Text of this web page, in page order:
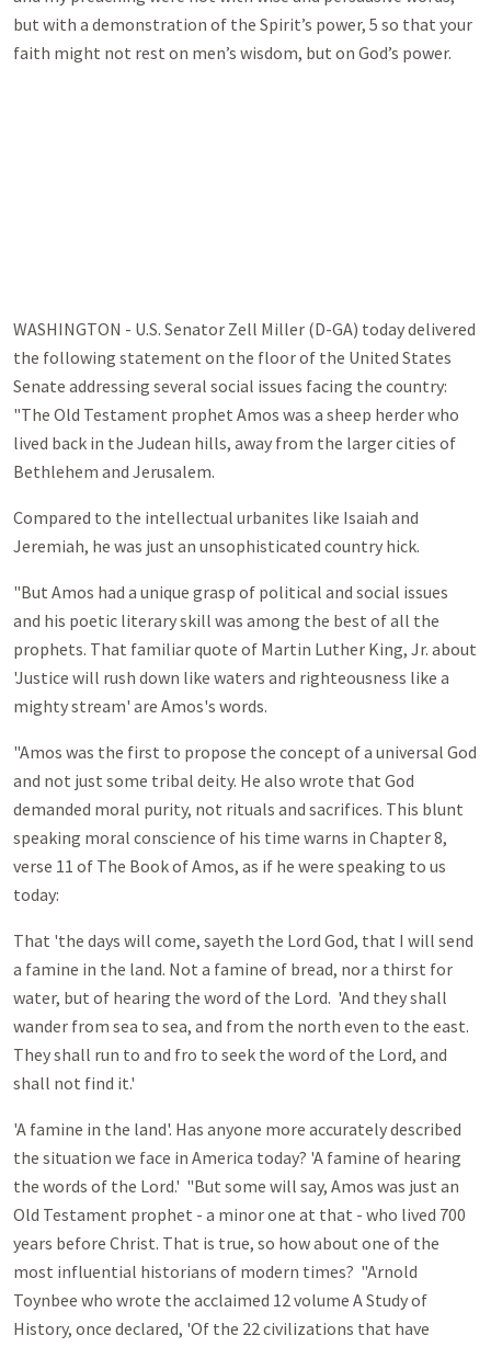
but with a demonstration of the Spirit’s power, 5 so that your
faith might not rest on men’s wisdom, but on God’s power.
WASHINGTON - U.S. Senator Zell Miller (D-GA) today delivered
the following statement on the floor of the United States
Senate addressing several social issues facing the country:
"The Old Testament prophet Amos was a sheep herder who
lived back in the Judean hills, away from the larger cities of
Bethlehem and Jerusalem.
Compared to the intellectual urbanites like Isaiah and
Jeremiah, he was just an unsophisticated country hick.
"But Amos had a unique grasp of political and social issues
and his poetic literary skill was among the best of all the
prophets. That familiar quote of Martin Luther King, Jr. about
'Justice will rush down like waters and righteousness like a
mighty stream' are Amos's words.
"Amos was the first to propose the concept of a universal God
and not just some tribal deity. He also wrote that God
demanded moral purity, not rituals and sacrifices. This blunt
speaking moral conscience of his time warns in Chapter 8,
verse 11 of The Book of Amos, as if he were speaking to us
today:
That 'the days will come, sayeth the Lord God, that I will send
a famine in the land. Not a famine of bread, nor a thirst for
water, but of hearing the word of the Lord. 'And they shall
wander from sea to sea, and from the north even to the east.
They shall run to and fro to seek the word of the Lord, and
shall not find it.'
'A famine in the land'. Has anyone more accurately described
the situation we face in America today? 'A famine of hearing
the words of the Lord.' "But some will say, Amos was just an
Old Testament prophet - a minor one at that - who lived 700
years before Christ. That is true, so how about one of the
most influential historians of modern times? "Arnold
Toynbee who wrote the acclaimed 12 volume A Study of
History, once declared, 'Of the 22 civilizations that have